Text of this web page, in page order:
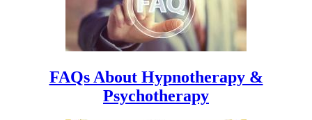
FAQs About Hypnotherapy &
Psychotherapy